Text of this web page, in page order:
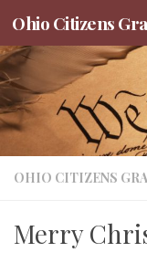
Skip to content
Ohio Citizens
OHIO CITIZENS
Merry